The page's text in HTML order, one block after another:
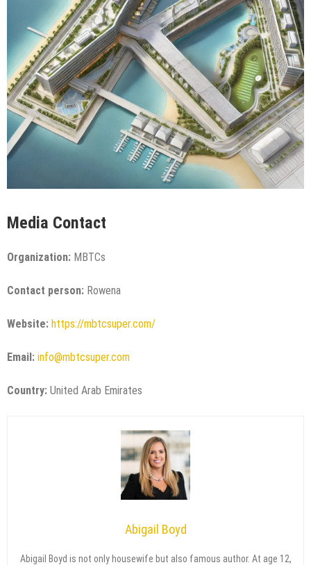
Media Contact
Organization: MBTCs
Contact person: Rowena
Website: https://mbtcsuper.com/
Email: info@mbtcsuper.com
Country: United Arab Emirates
Abigail Boyd
Abigail Boyd is not only housewife but also famous author. At age 12,